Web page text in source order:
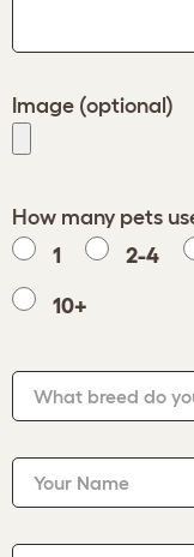
Image (optional)
How many pets
1
2-4
10+
What breed do
Your Name